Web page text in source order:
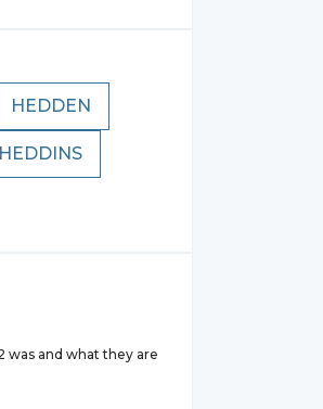
HEDDEN
HEDDINS
was and what they are